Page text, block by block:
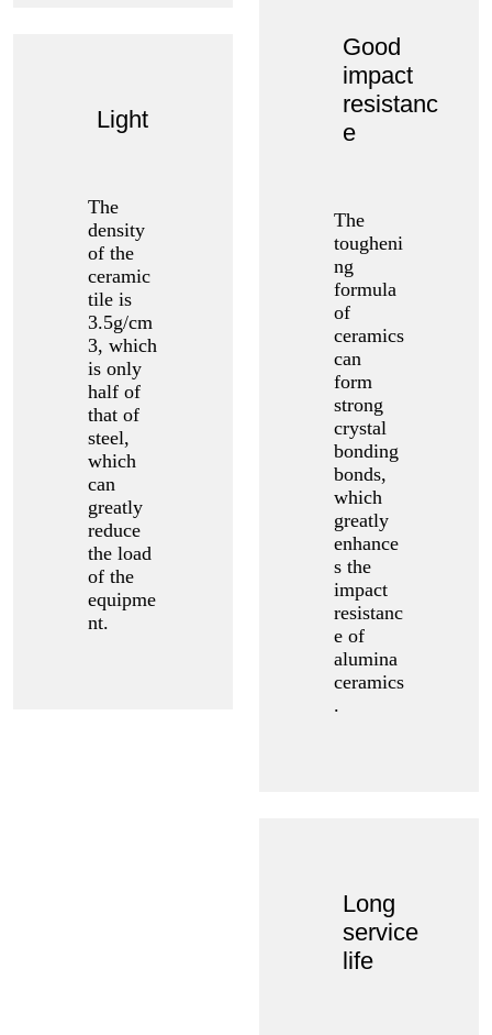
Light
The
density
of the
ceramic
tile is
3.5g/cm
3, which
is only
half of
that of
steel,
which
can
greatly
reduce
the load
of the
equipme
nt.
Good
impact
resistanc
e
The
tougheni
ng
formula
of
ceramics
can
form
strong
crystal
bonding
bonds,
which
greatly
enhance
s the
impact
resistanc
e of
alumina
ceramics
.
Long
service
life